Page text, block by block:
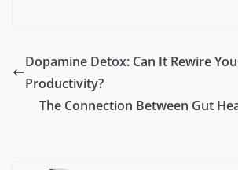
Dopamine Detox: Can It Rewire
Productivity?
The Connection Between Gut